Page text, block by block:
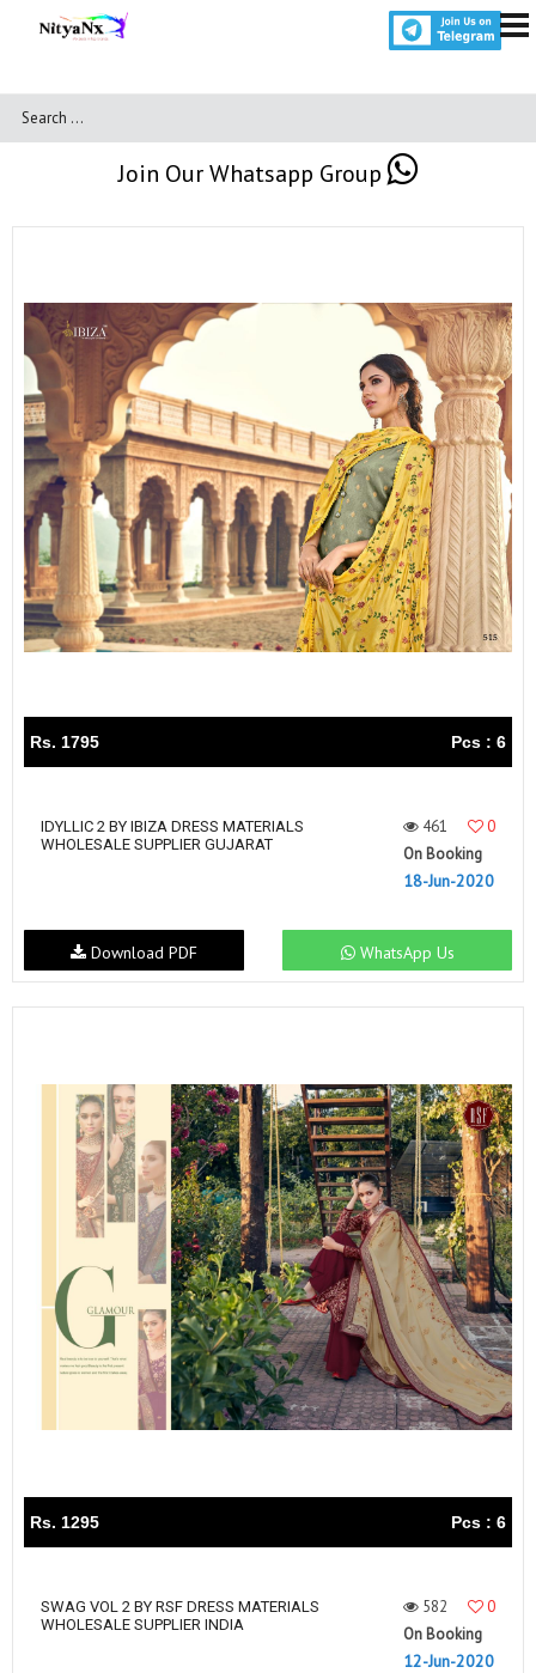
Join Our Whatsapp Group
Rs. 1795 Pcs : 6
IDYLLIC 2 BY IBIZA DRESS MATERIALS
WHOLESALE SUPPLIER GUJARAT
461
0
On Booking
18-Jun-2020
WhatsApp Us
Download PDF
Rs. 1295 Pcs : 6
SWAG VOL 2 BY RSF DRESS MATERIALS
WHOLESALE SUPPLIER INDIA
582
0
On Booking
12-Jun-2020